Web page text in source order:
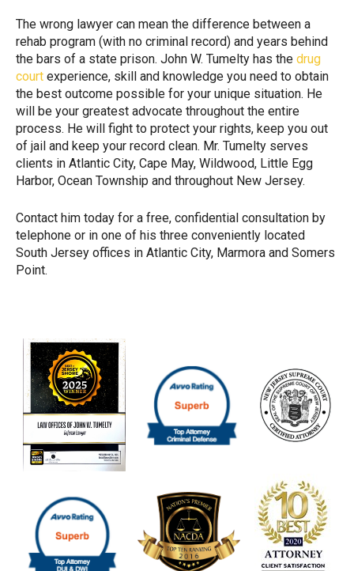
The wrong lawyer can mean the difference between a
rehab program (with no criminal record) and years behind
the bars of a state prison. John W. Tumelty has the drug
court experience, skill and knowledge you need to obtain
the best outcome possible for your unique situation. He
will be your greatest advocate throughout the entire
process. He will fight to protect your rights, keep you out
of jail and keep your record clean. Mr. Tumelty serves
clients in Atlantic City, Cape May, Wildwood, Little Egg
Harbor, Ocean Township and throughout New Jersey.
Contact him today for a free, confidential consultation by
telephone or in one of his three conveniently located
South Jersey offices in Atlantic City, Marmora and Somers
Point.